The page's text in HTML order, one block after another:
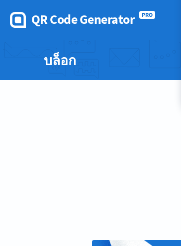
QR Code Generator PRO
บล็อก